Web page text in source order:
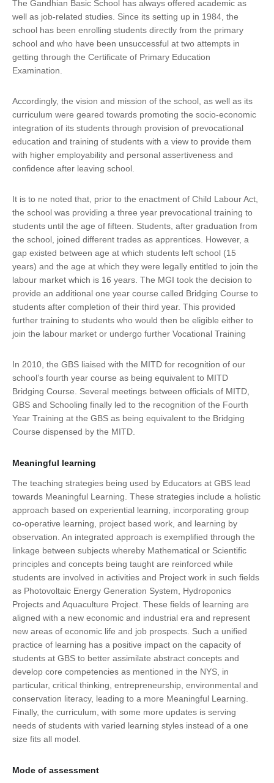
The Gandhian Basic School has always offered academic as
well as job-related studies. Since its setting up in 1984, the
school has been enrolling students directly from the primary
school and who have been unsuccessful at two attempts in
getting through the Certificate of Primary Education
Examination.
Accordingly, the vision and mission of the school, as well as its
curriculum were geared towards promoting the socio-economic
integration of its students through provision of prevocational
education and training of students with a view to provide them
with higher employability and personal assertiveness and
confidence after leaving school.
It is to ne noted that, prior to the enactment of Child Labour Act,
the school was providing a three year prevocational training to
students until the age of fifteen. Students, after graduation from
the school, joined different trades as apprentices. However, a
gap existed between age at which students left school (15
years) and the age at which they were legally entitled to join the
labour market which is 16 years. The MGI took the decision to
provide an additional one year course called Bridging Course to
students after completion of their third year. This provided
further training to students who would then be eligible either to
join the labour market or undergo further Vocational Training
In 2010, the GBS liaised with the MITD for recognition of our
school’s fourth year course as being equivalent to MITD
Bridging Course. Several meetings between officials of MITD,
GBS and Schooling finally led to the recognition of the Fourth
Year Training at the GBS as being equivalent to the Bridging
Course dispensed by the MITD.
Meaningful learning
The teaching strategies being used by Educators at GBS lead
towards Meaningful Learning. These strategies include a holistic
approach based on experiential learning, incorporating group
co-operative learning, project based work, and learning by
observation. An integrated approach is exemplified through the
linkage between subjects whereby Mathematical or Scientific
principles and concepts being taught are reinforced while
students are involved in activities and Project work in such fields
as Photovoltaic Energy Generation System, Hydroponics
Projects and Aquaculture Project. These fields of learning are
aligned with a new economic and industrial era and represent
new areas of economic life and job prospects. Such a unified
practice of learning has a positive impact on the capacity of
students at GBS to better assimilate abstract concepts and
develop core competencies as mentioned in the NYS, in
particular, critical thinking, entrepreneurship, environmental and
conservation literacy, leading to a more Meaningful Learning.
Finally, the curriculum, with some more updates is serving
needs of students with varied learning styles instead of a one
size fits all model.
Mode of assessment